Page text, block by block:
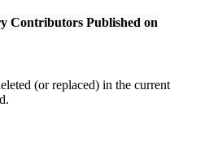
Contributors Published on
(or replaced) in the current